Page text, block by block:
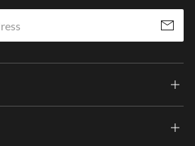
Subscribe